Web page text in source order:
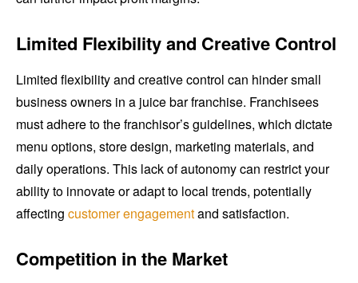
Limited Flexibility and Creative Control
Limited flexibility and creative control can hinder small
business owners in a juice bar franchise. Franchisees
must adhere to the franchisor’s guidelines, which dictate
menu options, store design, marketing materials, and
daily operations. This lack of autonomy can restrict your
ability to innovate or adapt to local trends, potentially
affecting customer engagementand satisfaction.
Competition in the Market